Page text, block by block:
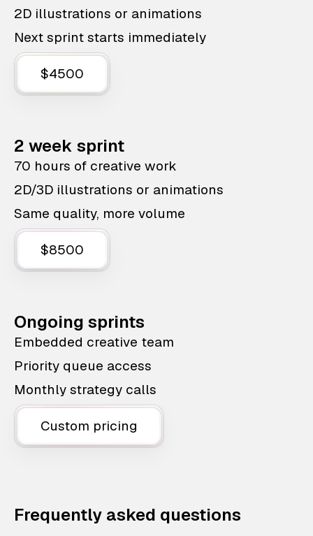
2D illustrations or animations
Next sprint starts immediately
$4500
2 week sprint
70 hours of creative work
2D/3D illustrations or animations
Same quality, more volume
$8500
Ongoing sprints
Embedded creative team
Priority queue access
Monthly strategy calls
Custom pricing
Frequently asked questions